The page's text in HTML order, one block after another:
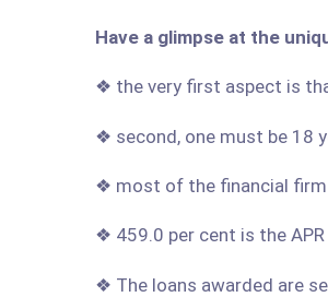
Have a glimpse at the
❖ the very first aspect is
❖ second, one must be 18
❖ most of the financial
❖ 459.0 per cent is the
❖ The loans awarded are